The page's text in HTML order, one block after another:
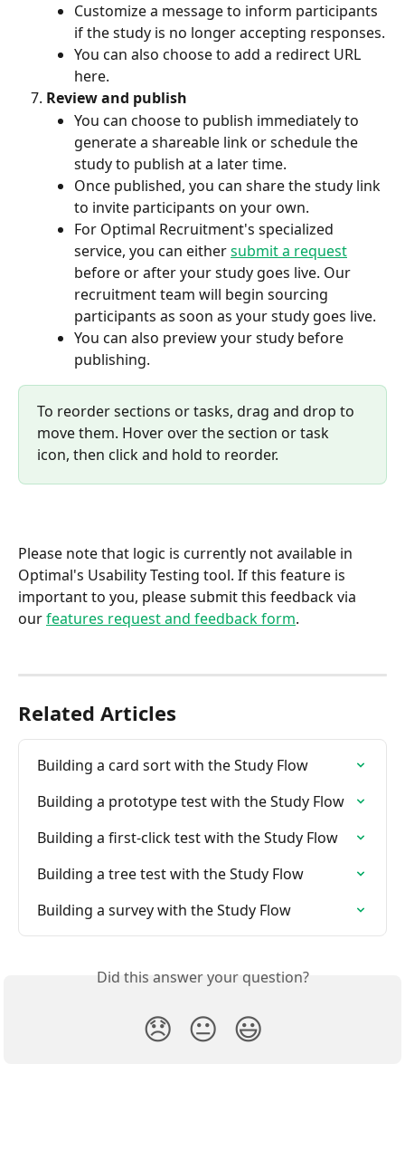
Customize a message to inform participants
if the study is no longer accepting responses.
You can also choose to add a redirect URL
here.
Review and publish
You can choose to publish immediately to
generate a shareable link or schedule the
study to publish at a later time.
Once published, you can share the study link
to invite participants on your own.
For Optimal Recruitment's specialized
service, you can either submit a request
before or after your study goes live. Our
recruitment team will begin sourcing
participants as soon as your study goes live.
You can also preview your study before
publishing.
To reorder sections or tasks, drag and drop to
move them. Hover over the section or task
icon, then click and hold to reorder.
Please note that logic is currently not available in
Optimal's Usability Testing tool. If this feature is
important to you, please submit this feedback via
our features request and feedback form.
Related Articles
Building a card sort with the Study Flow
Building a prototype test with the Study Flow
Building a first-click test with the Study Flow
Building a tree test with the Study Flow
Building a survey with the Study Flow
Did this answer your question?
😞 😐 😃